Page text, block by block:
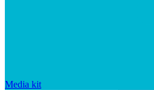
Media kit